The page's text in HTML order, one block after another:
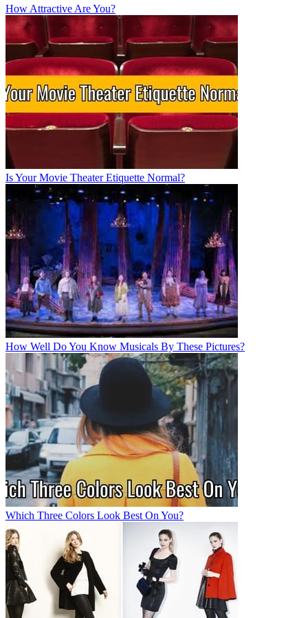
How Attractive Are You?
Is Your Movie Theater Etiquette Normal?
How Well Do You Know Musicals By These Pictures?
Which Three Colors Look Best On You?